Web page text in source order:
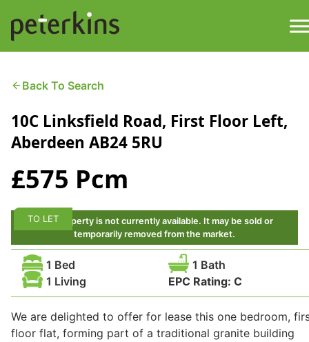
content
Find a Property
Services
Property
Selling a Property
Property Leasing
Get a Quote
Downloads
Contact
Back To Search
10C Linksfield Road, First Floor Left,
Aberdeen AB24 5RU
£575 Pcm
This property is not currently available. It may be sold or
temporarily removed from the market.
TO LET
1 Bed
1 Bath
1 Living
EPC Rating: C
We are delighted to offer for lease this one bedroom,
floor flat, forming part of a traditional granite building